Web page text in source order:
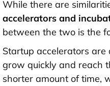
While there are
accelerators and
between the two is the
Startup accelerators
grow quickly and reach
shorter amount of time,